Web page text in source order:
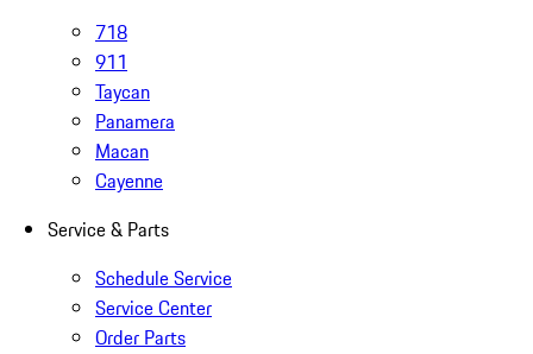
718
911
Taycan
Panamera
Macan
Cayenne
Service & Parts
Schedule Service
Service Center
Order Parts